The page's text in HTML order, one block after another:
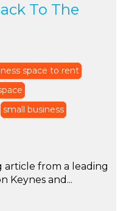
To The
space to rent
small business
article from a leading
Keynes and...